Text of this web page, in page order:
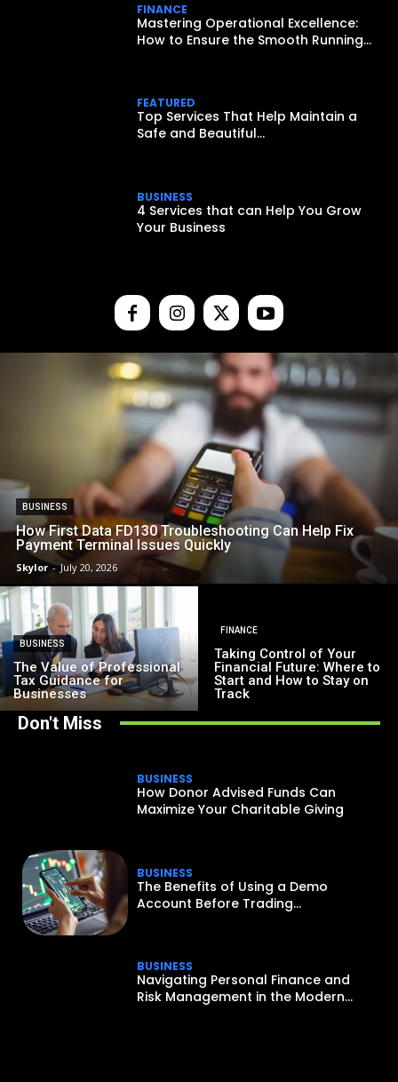
FINANCE
Mastering Operational Excellence:
How to Ensure the Smooth Running...
FEATURED
Top Services That Help Maintain a
Safe and Beautiful...
BUSINESS
4 Services that can Help You Grow
Your Business
BUSINESS
How First Data FD130 Troubleshooting Can Help Fix
Payment Terminal Issues Quickly
Skylor - July 20, 2026
BUSINESS
The Value of Professional
Tax Guidance for
Businesses
FINANCE
Taking Control of Your
Financial Future: Where to
Start and How to Stay on
Track
Don't Miss
BUSINESS
How Donor Advised Funds Can
Maximize Your Charitable Giving
BUSINESS
The Benefits of Using a Demo
Account Before Trading...
BUSINESS
Navigating Personal Finance and
Risk Management in the Modern...